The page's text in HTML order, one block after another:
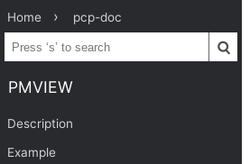
Home pcp-doc
PMVIEW
Description
Example